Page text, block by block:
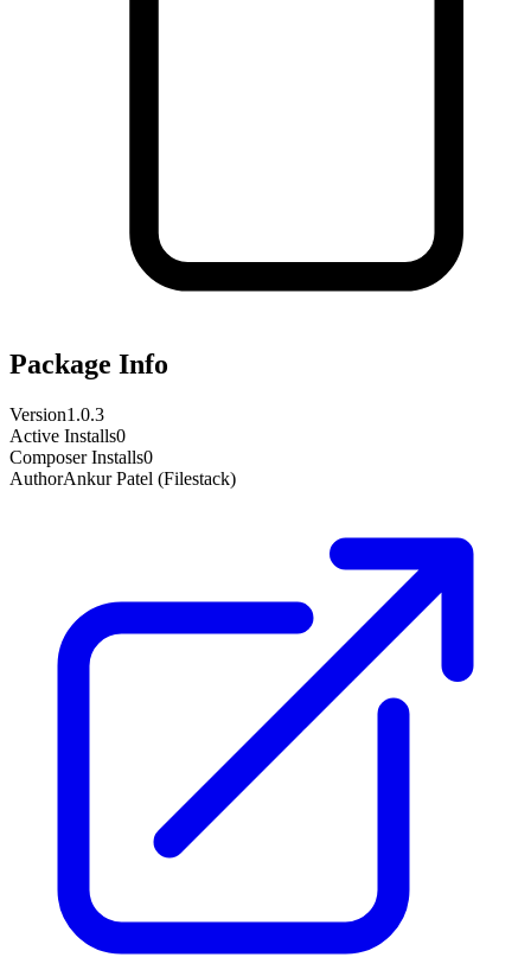
Package Info
Version1.0.3
Active Installs0
Composer Installs0
AuthorAnkur Patel (Filestack)